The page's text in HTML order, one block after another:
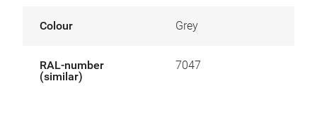
Colour Grey
RAL-number
(similar)
7047